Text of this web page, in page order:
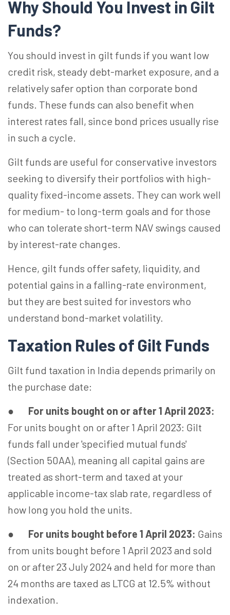
Why Should You Invest in Gilt
Funds?
You should invest in gilt funds if you want low
credit risk, steady debt-market exposure, and a
relatively safer option than corporate bond
funds. These funds can also benefit when
interest rates fall, since bond prices usually rise
in such a cycle.
Gilt funds are useful for conservative investors
seeking to diversify their portfolios with high-
quality fixed-income assets. They can work well
for medium- to long-term goals and for those
who can tolerate short-term NAV swings caused
by interest-rate changes.
Hence, gilt funds offer safety, liquidity, and
potential gains in a falling-rate environment,
but they are best suited for investors who
understand bond-market volatility.
Taxation Rules of Gilt Funds
Gilt fund taxation in India depends primarily on
the purchase date:
● For units bought on or after 1 April 2023:
For units bought on or after 1 April 2023: Gilt
funds fall under 'specified mutual funds'
(Section 50AA), meaning all capital gains are
treated as short-term and taxed at your
applicable income-tax slab rate, regardless of
how long you hold the units.
● For units bought before 1 April 2023: Gains
from units bought before 1 April 2023 and sold
on or after 23 July 2024 and held for more than
24 months are taxed as LTCG at 12.5% without
indexation.